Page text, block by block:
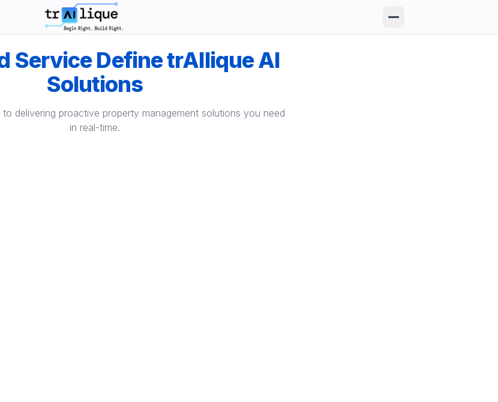
trAIlique AI Solutions large logo
Service Define trAIlique AI
Solutions
to delivering proactive property management solutions you need
in real-time.